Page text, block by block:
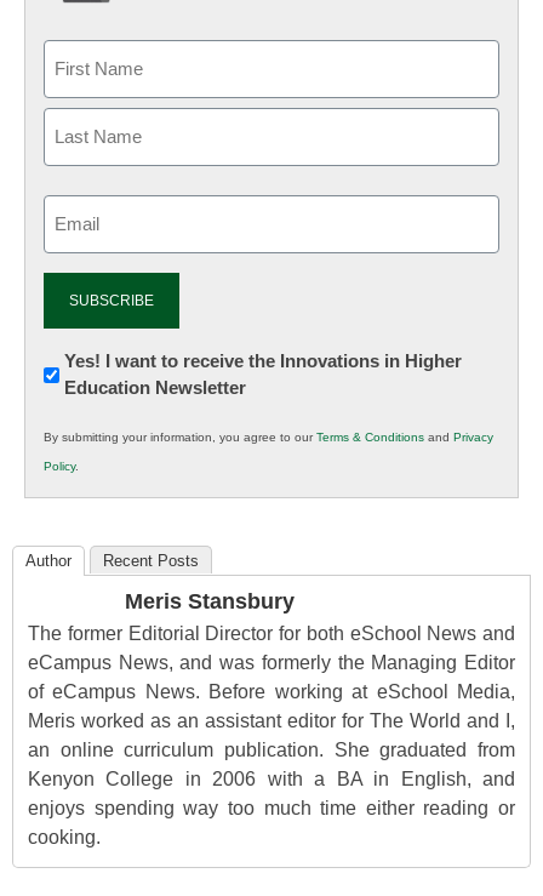
Newsletter:
Innovations
K12
Education
Yes! I want to receive the Innovations in Higher
Education Newsletter
By submitting your information, you agree to ourTerms & Conditions and Privacy
Policy.
Author Recent Posts
Meris Stansbury
The former Editorial Director for both eSchool News and
eCampus News, and was formerly the Managing Editor
of eCampus News. Before working at eSchool Media,
Meris worked as an assistant editor for The World and I,
an online curriculum publication. She graduated from
Kenyon College in 2006 with a BA in English, and
enjoys spending way too much time either reading or
cooking.